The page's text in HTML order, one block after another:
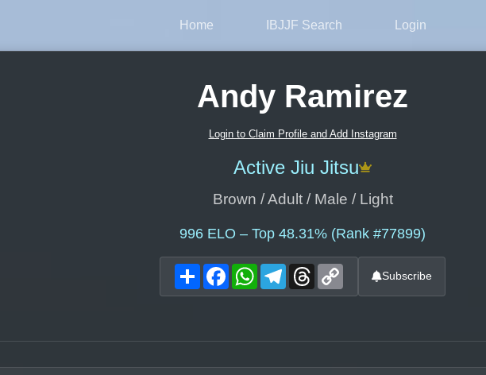
Home IBJJF Search Login
Andy Ramirez
Login to Claim Profile and Add Instagram
Active Jiu Jitsu
Brown / Adult / Male / Light
996 ELO – Top 48.31% (Rank #77899)
ShareFacebookWhatsAppTelegram
Threads Subscribe